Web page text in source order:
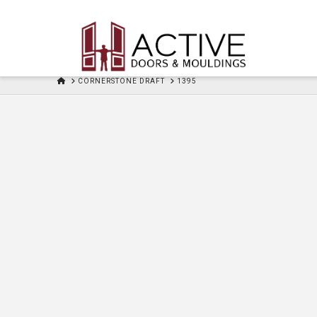
HOMECORNERSTONE DRAFT 1395